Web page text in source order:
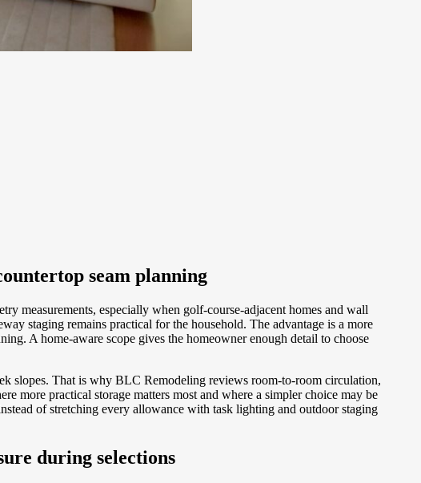
seam planning
measurements, especially when golf-course-adjacent homes and wall
staging remains practical for the household. The advantage is a more
A home-aware scope gives the homeowner enough detail to choose
slopes. That is why BLC Remodeling reviews room-to-room circulation,
more practical storage matters most and where a simpler choice may be
of stretching every allowance with task lighting and outdoor staging
during selections